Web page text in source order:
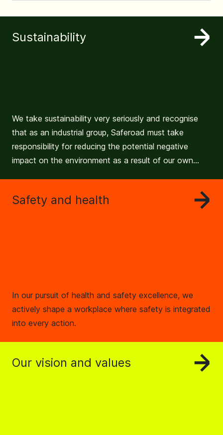
Sustainability
We take sustainability very seriously and recognise
that as an industrial group, Saferoad must take
responsibility for reducing the potential negative
impact on the environment as a result of our own
Safety and health
In our pursuit of health and safety excellence, we
actively shape a workplace where safety is integrated
into every action.
Our vision and values